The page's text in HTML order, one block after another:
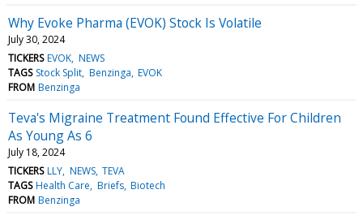
Why Evoke Pharma (EVOK) Stock Is Volatile
July 30, 2024
TICKERS EVOK NEWS
TAGS Stock Split Benzinga EVOK
FROM Benzinga
Teva's Migraine Treatment Found Effective For Children
As Young As 6
July 18, 2024
TICKERS LLY NEWS TEVA
TAGS Health Care Briefs Biotech
FROM Benzinga